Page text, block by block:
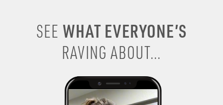
SEE WHAT EVERYONE’S
RAVING ABOUT...